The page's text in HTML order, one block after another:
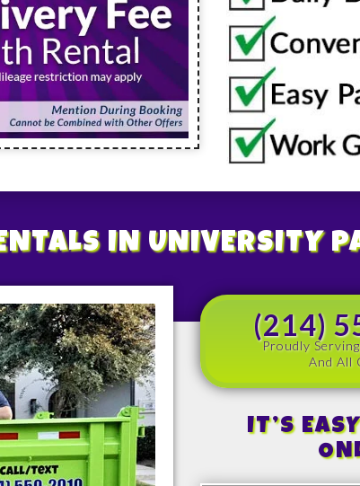
IN UNIVERSITY
(214)
Proudly
And All
IT’S